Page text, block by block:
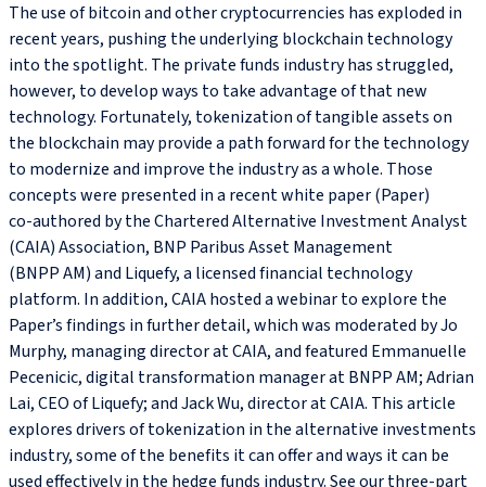
The use of bitcoin and other cryptocurrencies has exploded in
recent years, pushing the underlying blockchain technology
into the spotlight. The private funds industry has struggled,
however, to develop ways to take advantage of that new
technology. Fortunately, tokenization of tangible assets on
the blockchain may provide a path forward for the technology
to modernize and improve the industry as a whole. Those
concepts were presented in a recent white paper (Paper)
co‑authored by the Chartered Alternative Investment Analyst
(CAIA) Association, BNP Paribus Asset Management
(BNPP AM) and Liquefy, a licensed financial technology
platform. In addition, CAIA hosted a webinar to explore the
Paper’s findings in further detail, which was moderated by Jo
Murphy, managing director at CAIA, and featured Emmanuelle
Pecenicic, digital transformation manager at BNPP AM; Adrian
Lai, CEO of Liquefy; and Jack Wu, director at CAIA. This article
explores drivers of tokenization in the alternative investments
industry, some of the benefits it can offer and ways it can be
used effectively in the hedge funds industry. See our three-part